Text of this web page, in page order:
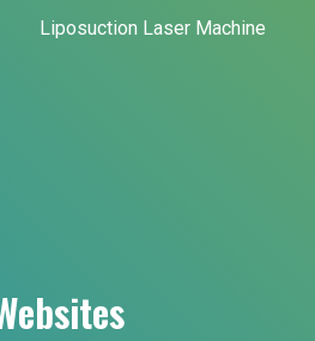
Liposuction Laser Machine